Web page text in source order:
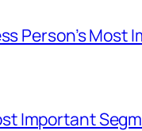
Person’s Most
Important